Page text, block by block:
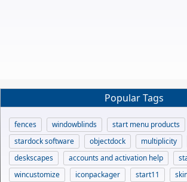
Popular Tags
fences windowblinds
start menu products
stardock software
objectdock multiplicity
deskscapes
accounts and activation help
wincustomize
iconpackager start11